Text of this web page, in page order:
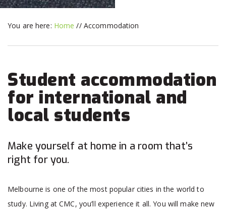
You are here: Home // Accommodation
Student accommodation
for international and
local students
Make yourself at home in a room that’s
right for you.
Melbourne is one of the most popular cities in the world to
study. Living at CMC, you’ll experience it all. You will make new